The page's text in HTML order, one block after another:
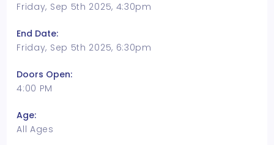
Friday, Sep 5th 2025, 4:30pm
End Date:
Friday, Sep 5th 2025, 6:30pm
Doors Open:
4:00 PM
Age:
All Ages